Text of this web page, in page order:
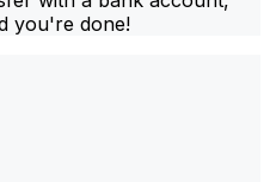
you're done!